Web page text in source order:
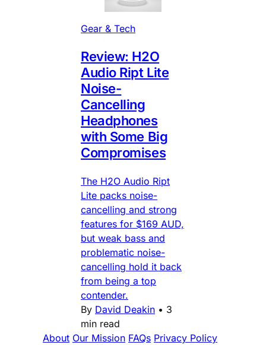
Gear & Tech
Review: H2O
Audio Ript Lite
Noise-
Cancelling
Headphones
with Some Big
Compromises
The H2O Audio Ript
Lite packs noise-
cancelling and strong
features for $169 AUD,
but weak bass and
problematic noise-
cancelling hold it back
from being a top
contender.
By David Deakin • 3
min read
About Our Mission FAQs Privacy Policy